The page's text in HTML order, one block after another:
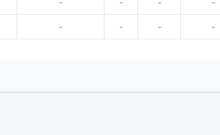
- - - -
- - - -